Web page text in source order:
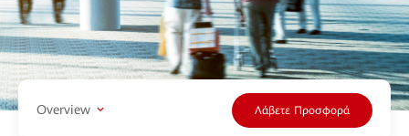
Overview Λάβετε Προσφορά